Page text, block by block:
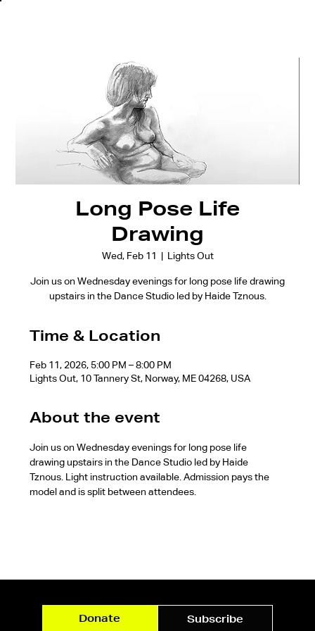
Long Pose Life
Drawing
Wed, Feb 11
  |
Lights Out
Join us on Wednesday evenings for long pose life drawing
upstairs in the Dance Studio led by Haide Tznous.
Time & Location
Feb 11, 2026, 5:00 PM – 8:00 PM
Lights Out, 10 Tannery St, Norway, ME 04268, USA
About the event
Join us on Wednesday evenings for long pose life
drawing upstairs in the Dance Studio led by Haide
Tznous. Light instruction available. Admission pays the
model and is split between attendees.
Donate Subscribe